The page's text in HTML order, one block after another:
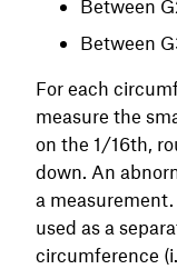
Between
Between
For each
measure the
on the 1/16th,
down. An
a
used as a
circumference